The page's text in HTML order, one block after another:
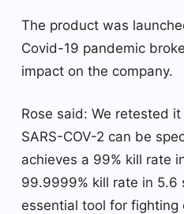
The product was
Covid-19 pandemic
impact on the company.
Rose said: We retested
SARS-COV-2 can be
achieves a 99% kill rate
99.9999% kill rate in 5.6
essential tool for fighting